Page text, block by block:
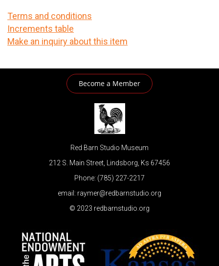
Terms and conditions
Increments table
Make an inquiry about this item
Become a Member
Red Barn Studio Museum
212 S. Main Street, Lindsborg, Ks 67456
Phone: (785) 227-2217
email: raymer@redbarnstudio.org
© 2023 redbarnstudio.org